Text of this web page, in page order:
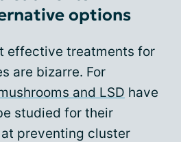
options
effective treatments for
are bizarre. For
and LSD have
studied for their
preventing cluster